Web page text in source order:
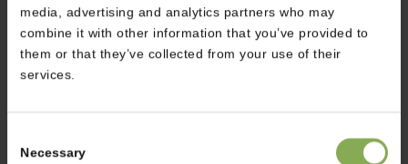
media, advertising and analytics partners who may
combine it with other information that you’ve provided to
them or that they’ve collected from your use of their
services.
Selection
Necessary
visiting Campo in Summer and Winter too:
in August the old town becomes alive thank to the festival